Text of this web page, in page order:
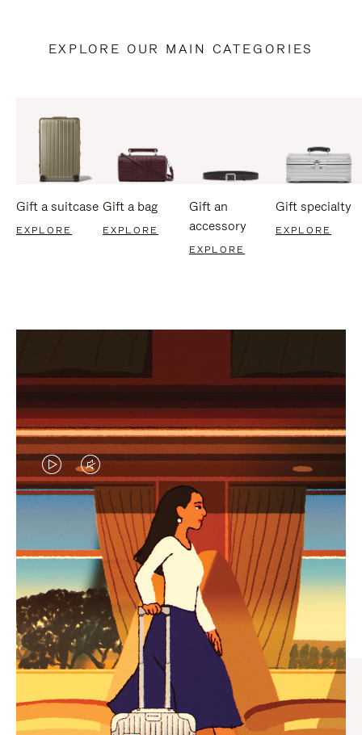
EXPLORE OUR MAIN CATEGORIES
Gift a suitcase
EXPLORE
Gift a bag
EXPLORE
Gift an
accessory
EXPLORE
Gift specialty
EXPLORE
VIDEO
IS
PLAYED,
PLEASE
PRESS
TO
PAUSE
IT
VIDEO
IS
MUTED,
PLEASE
PRESS
TO
UNMUTE
IT
CURATED GIFT SELECTIONS
Find the perfect companion
for every journey